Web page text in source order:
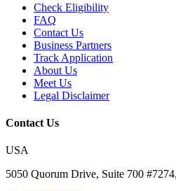
Check Eligibility
FAQ
Contact Us
Business Partners
Track Application
About Us
Meet Us
Legal Disclaimer
Contact Us
USA
5050 Quorum Drive, Suite 700